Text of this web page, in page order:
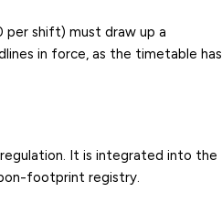
per shift) must draw up a
in force, as the timetable has
It is integrated into the
footprint registry.